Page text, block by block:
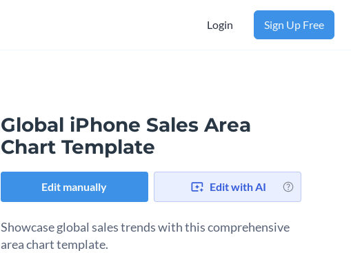
Login Sign Up Free
Global iPhone Sales Area
Chart Template
Edit manually Edit with AI
Showcase global sales trends with this comprehensive
area chart template.